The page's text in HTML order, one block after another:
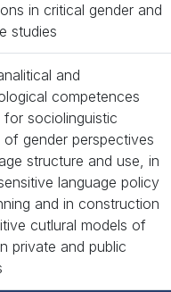
in critical gender and
studies
and
competences
for sociolinguistic
of gender perspectives
structure and use, in
language policy
and in construction
cutlural models of
private and public